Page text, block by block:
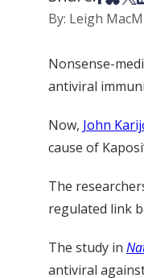
By: Leigh
Nonsense-
antiviral
Now, John
cause of
The
regulated link
The study in
antiviral